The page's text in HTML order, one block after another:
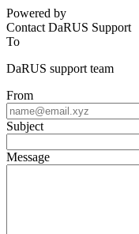
Powered by
Contact DaRUS Support
To
DaRUS support team
From
Subject
Message